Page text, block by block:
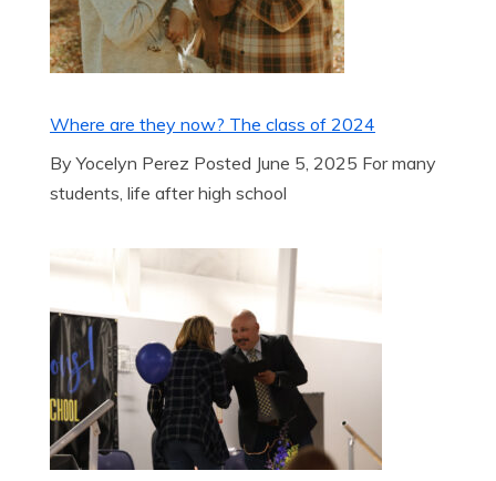
Where are they now? The class of 2024
By Yocelyn Perez Posted June 5, 2025 For many
students, life after high school